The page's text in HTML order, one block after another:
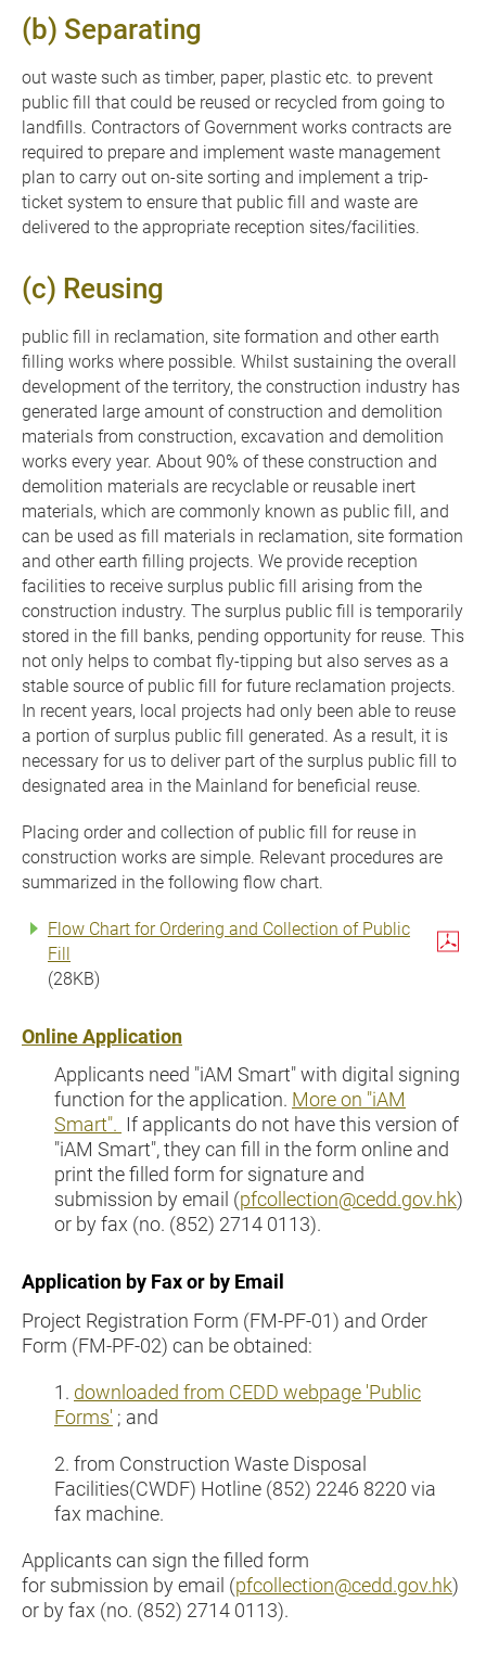
(b) Separating
out waste such as timber, paper, plastic etc. to prevent
public fill that could be reused or recycled from going to
landfills. Contractors of Government works contracts are
required to prepare and implement waste management
plan to carry out on-site sorting and implement a trip-
ticket system to ensure that public fill and waste are
delivered to the appropriate reception sites/facilities.
(c) Reusing
public fill in reclamation, site formation and other earth
filling works where possible. Whilst sustaining the overall
development of the territory, the construction industry has
generated large amount of construction and demolition
materials from construction, excavation and demolition
works every year. About 90% of these construction and
demolition materials are recyclable or reusable inert
materials, which are commonly known as public fill, and
can be used as fill materials in reclamation, site formation
and other earth filling projects. We provide reception
facilities to receive surplus public fill arising from the
construction industry. The surplus public fill is temporarily
stored in the fill banks, pending opportunity for reuse. This
not only helps to combat fly-tipping but also serves as a
stable source of public fill for future reclamation projects.
In recent years, local projects had only been able to reuse
a portion of surplus public fill generated. As a result, it is
necessary for us to deliver part of the surplus public fill to
designated area in the Mainland for beneficial reuse.
Placing order and collection of public fill for reuse in
construction works are simple. Relevant procedures are
summarized in the following flow chart.
Flow Chart for Ordering and Collection of Public
Fill
(28KB)
Online Application
Applicants need "iAM Smart" with digital signing
function for the application. More on "iAM
Smart". If applicants do not have this version of
"iAM Smart", they can fill in the form online and
print the filled form for signature and
submission by email (pfcollection@cedd.gov.hk)
or by fax (no. (852) 2714 0113).
Application by Fax or by Email
Project Registration Form (FM-PF-01) and Order
Form (FM-PF-02) can be obtained:
1. downloaded from CEDD webpage 'Public
Forms' ; and
2. from Construction Waste Disposal
Facilities(CWDF) Hotline (852) 2246 8220 via
fax machine.
Applicants can sign the filled form
for submission by email (pfcollection@cedd.gov.hk)
or by fax (no. (852) 2714 0113).